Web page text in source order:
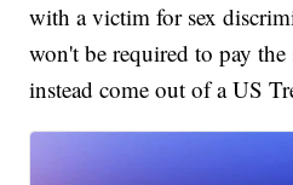
with a victim for sex
won't be required to pay
instead come out of a US